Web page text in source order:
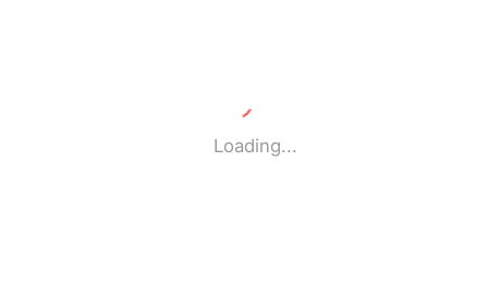
Loading...